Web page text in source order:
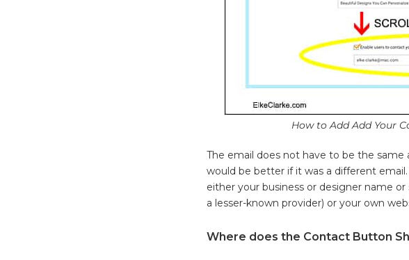
How to Add Add Your
The email does not have to be the
would be better if it was a different
either your business or designer name
a lesser-known provider) or your own
Where does the Contact Button